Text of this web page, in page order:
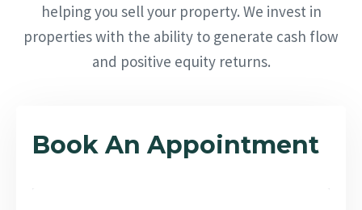
helping you sell your property. We invest in
properties with the ability to generate cash flow
and positive equity returns.
Book An Appointment